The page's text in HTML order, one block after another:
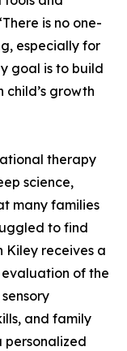
is no one-
especially for
goal is to build
growth
therapy
science,
many families
to find
Kiley receives a
of the
and family
personalized